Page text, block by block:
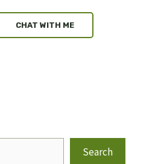
CHAT WITH ME
Search